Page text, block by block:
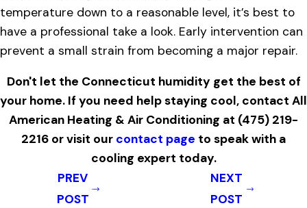
temperature down to a reasonable level, it’s best to
have a professional take a look. Early intervention can
prevent a small strain from becoming a major repair.
Don't let the Connecticut humidity get the best of
your home. If you need help staying cool, contact All
American Heating & Air Conditioning at (475) 219-
2216 or visit our contact page to speak with a
cooling expert today.
PREV
POST
NEXT
POST